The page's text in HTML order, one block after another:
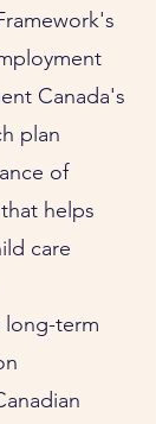
Canada's
plan
of
helps
care
long-term